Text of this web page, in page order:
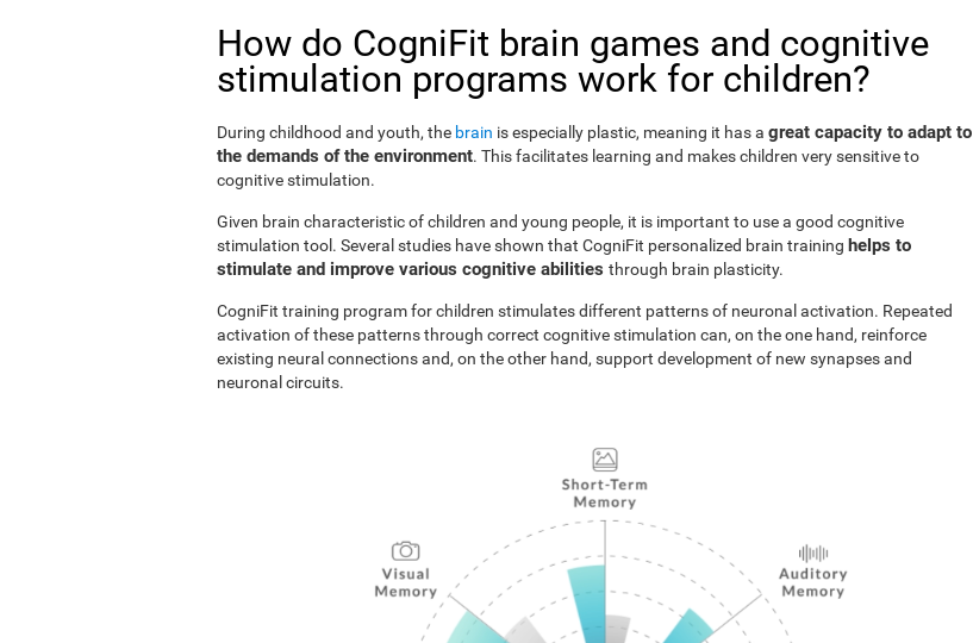
How do CogniFit brain games and cognitive
stimulation programs work for children?
During childhood and youth, the brain is especially plastic, meaning it has a great capacity to adapt to
the demands of the environment. This facilitates learning and makes children very sensitive to
cognitive stimulation.
Given brain characteristic of children and young people, it is important to use a good cognitive
stimulation tool. Several studies have shown that CogniFit personalized brain training helps to
stimulate and improve various cognitive abilities through brain plasticity.
CogniFit training program for children stimulates different patterns of neuronal activation. Repeated
activation of these patterns through correct cognitive stimulation can, on the one hand, reinforce
existing neural connections and, on the other hand, support development of new synapses and
neuronal circuits.